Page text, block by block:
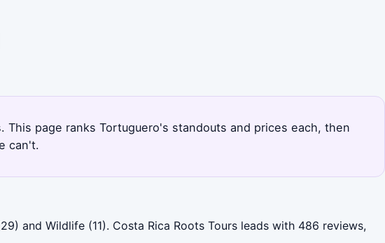
page ranks Tortuguero's standouts and prices each, then
can't.
and Wildlife (11). Costa Rica Roots Tours leads with 486 reviews,